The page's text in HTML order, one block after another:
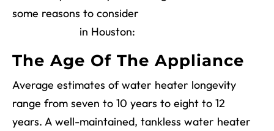
some reasons to consider
in Houston:
The Age Of The Appliance
Average estimates of water heater longevity
range from seven to 10 years to eight to 12
years. A well-maintained, tankless water heater